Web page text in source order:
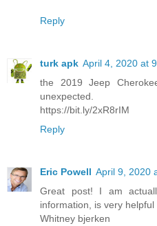
Reply
turk apk April 4, 2020 at
the 2019 Jeep
unexpected.
https://bit.ly/2xR8rIM
Reply
Eric Powell April 9, 2020
Great post! I am
information, is very helpful
Whitney bjerken